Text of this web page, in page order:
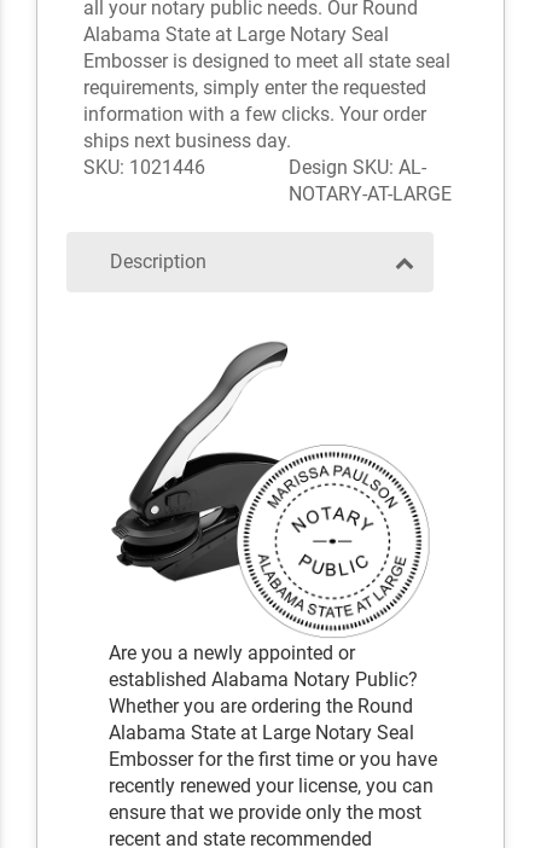
all your notary public needs. Our Round
Alabama State at Large Notary Seal
Embosser is designed to meet all state seal
requirements, simply enter the requested
information with a few clicks. Your order
ships next business day.
SKU: 1021446
Design SKU: AL-
NOTARY-AT-LARGE
Description
Are you a newly appointed or
established Alabama Notary Public?
Whether you are ordering the Round
Alabama State at Large Notary Seal
Embosser for the first time or you have
recently renewed your license, you can
ensure that we provide only the most
recent and state recommended